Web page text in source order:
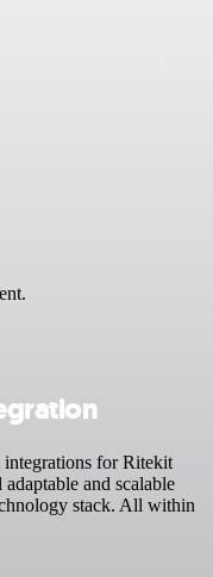
for Ritekit
and scalable
stack. All within